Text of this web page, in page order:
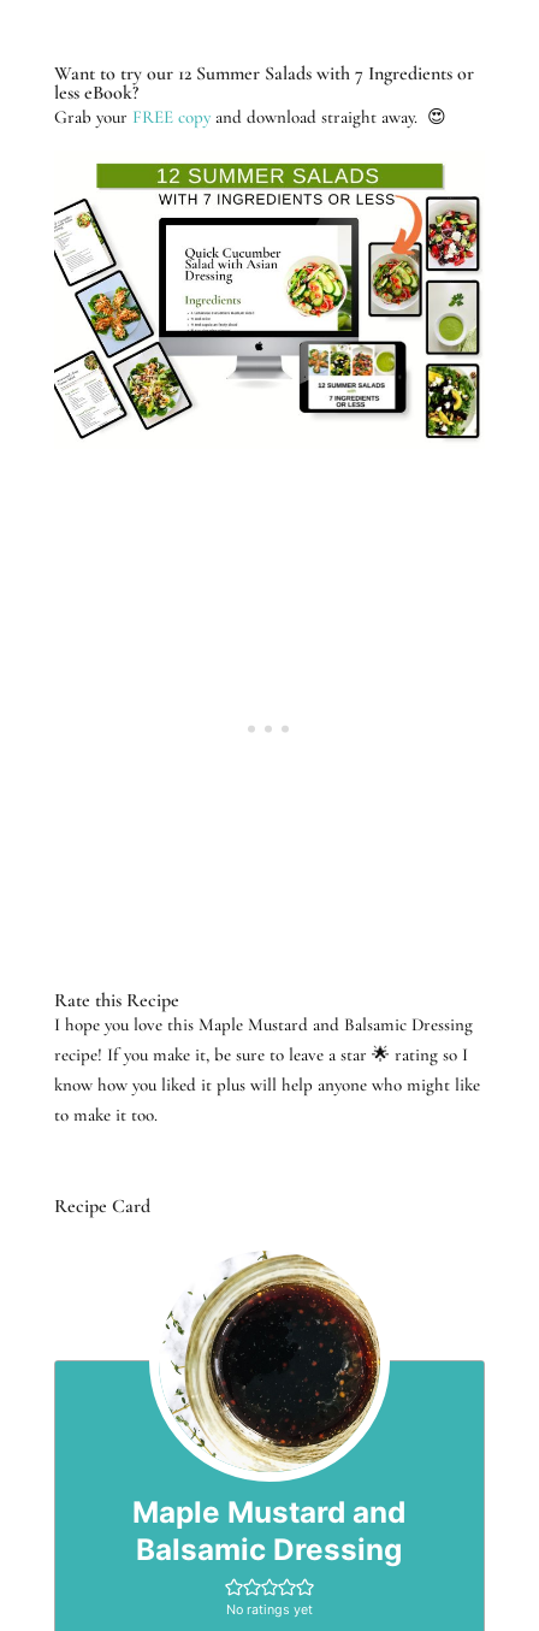
Want to try our 12 Summer Salads with 7 Ingredients or
less eBook?
Grab your FREE copyand download straight away. 😍
Rate this Recipe
I hope you love this Maple Mustard and Balsamic Dressing
recipe! If you make it, be sure to leave a star 🌟 rating so I
know how you liked it plus will help anyone who might like
to make it too.
Recipe Card
Maple Mustard and
Balsamic Dressing
No ratings yet